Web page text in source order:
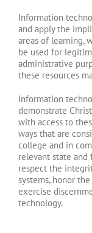
Information
and apply the
areas of learning,
be used for
administrative
these resources
Information
demonstrate
with access to
ways that are
college and in
relevant state and
respect the
systems, honor
exercise
technology.